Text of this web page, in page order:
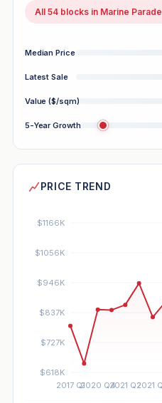
All 54 blocks in Marine Parade
Median Price
Latest Sale
Value ($/sqm)
5-Year Growth
PRICE TREND